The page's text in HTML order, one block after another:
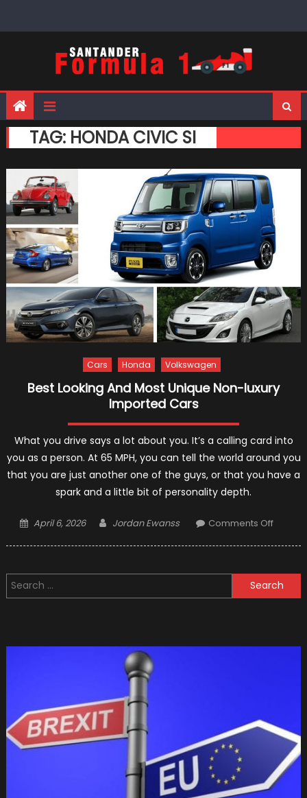
TAG: HONDA CIVIC SI
Cars Honda Volkswagen
Best Looking And Most Unique Non-luxury
Imported Cars
What you drive says a lot about you. It’s a calling card into
you as a person. At 65 MPH, you can tell the world around you
that you are just another one of the guys, or that you have a
spark and a little bit of personality depth.
Posted
April 6, 2026 Author
Jordan Ewanss Comments Offon
Most
Unique
Search
for: